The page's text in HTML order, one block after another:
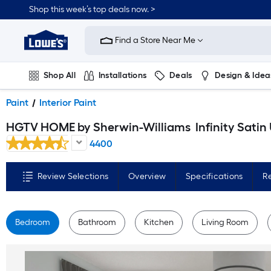
main
content
Shop this week’s top deals now. >
Link
Home
Improvement
Home
Page
Find a Store Near Me
Shop All Installations Deals Design &
Plumbing Flooring
Paint Interior Paint
HGTV HOME by Sherwin-Williams Infinity Satin Ultra White Tintable Interior Paint Paint + Primer (
4400
Review Selections Overview Specifications
Bedroom Bathroom Kitchen Living Room